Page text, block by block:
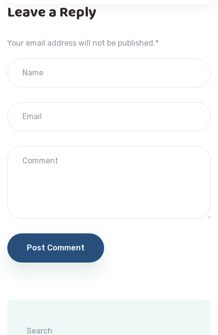
Leave a Reply
Your email address will not be published.*
Post Comment
Search